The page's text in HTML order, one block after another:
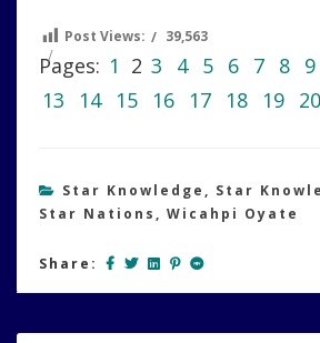
Post Views: 39,563
Pages: 1 2 3 4 5 6 7 8 9
13
14 15 16 17 18 19 20
Star Knowledge , Star
Star Nations , Wicahpi Oyate
Share: